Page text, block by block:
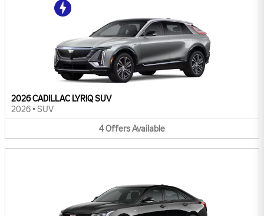
2026 CADILLAC LYRIQ SUV
2026 • SUV
4OffersAvailable